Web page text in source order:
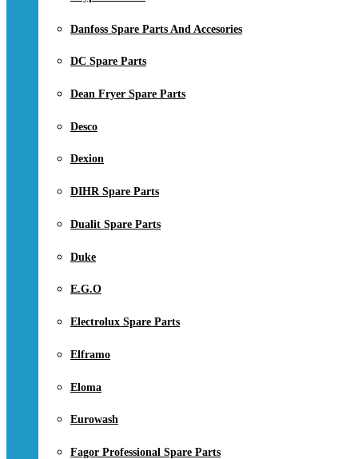
Danfoss Spare Parts And Accesories
DC Spare Parts
Dean Fryer Spare Parts
Desco
Dexion
DIHR Spare Parts
Dualit Spare Parts
Duke
E.G.O
Electrolux Spare Parts
Elframo
Eloma
Eurowash
Fagor Professional Spare Parts